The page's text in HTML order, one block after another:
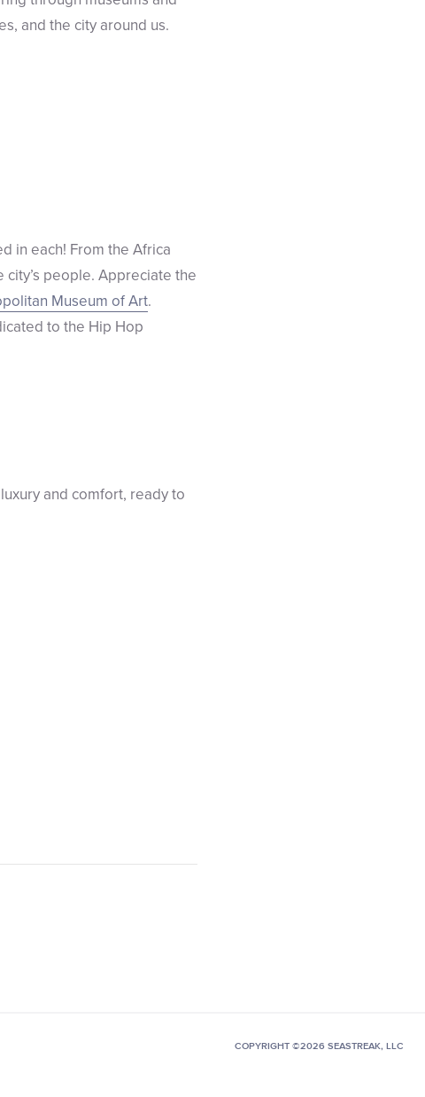
and the city around us.
in each! From the Africa
people. Appreciate the
Museum of Art.
to the Hip Hop
and comfort, ready to
COPYRIGHT ©2026 SEASTREAK, LLC